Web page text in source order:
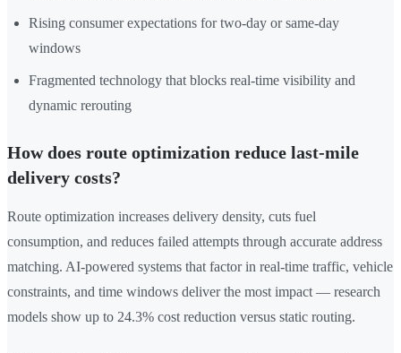
Rising consumer expectations for two-day or same-day
windows
Fragmented technology that blocks real-time visibility and
dynamic rerouting
How does route optimization reduce last-mile
delivery costs?
Route optimization increases delivery density, cuts fuel
consumption, and reduces failed attempts through accurate address
matching. AI-powered systems that factor in real-time traffic, vehicle
constraints, and time windows deliver the most impact — research
models show up to 24.3% cost reduction versus static routing.